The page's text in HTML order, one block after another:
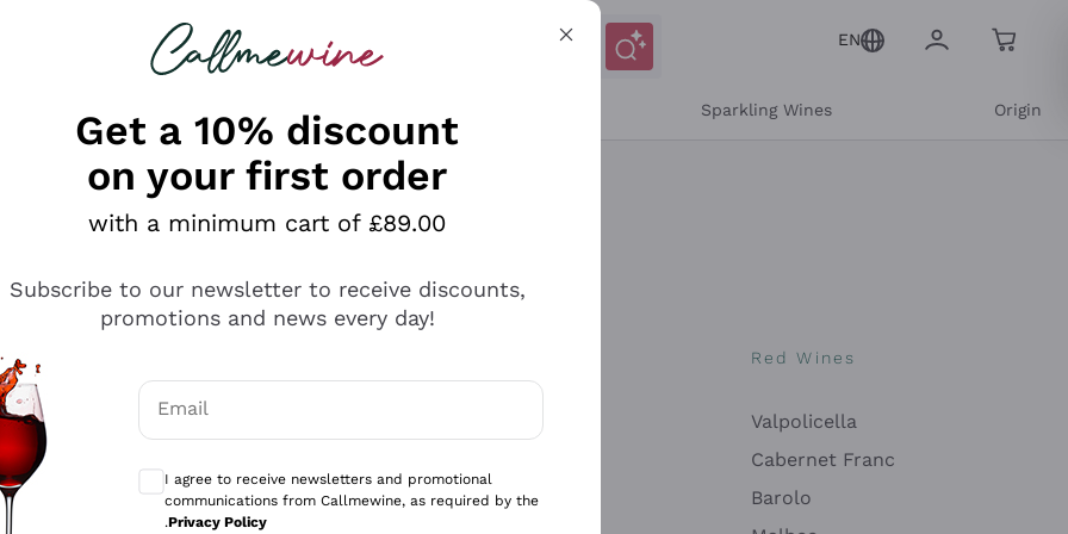
looking for
EN
Sparkling Wines Origin
Antinori
Ca' del Bosco
Gavi
Red Wines
Valpolicella
Cabernet Franc
Barolo
Get a 10% discount
on your first order
with a minimum cart of £89.00
Subscribe to our newsletter to receive discounts,
promotions and news every day!
Email
Optional consents to receive communications and personalized offers
I agree to receive newsletters and promotional
communications from Callmewine, as required by the
.Privacy Policy